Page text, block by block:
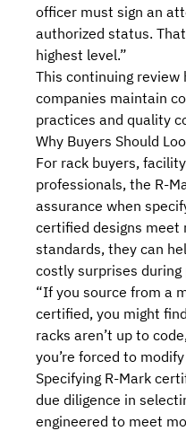
officer must sign an
authorized status.
highest level.”
This continuing
companies maintain
practices and quality
Why Buyers Should
For rack buyers,
professionals, the R-
assurance when
certified designs meet
standards, they can
costly surprises
“If you source from a
certified, you might
racks aren’t up to
you’re forced to
Specifying R-Mark
due diligence in
engineered to meet